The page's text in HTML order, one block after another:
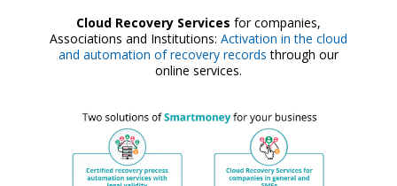
Cloud Recovery Services for companies,
Associations and Institutions: Activation in the cloud
and automation of recovery records through our
online services.